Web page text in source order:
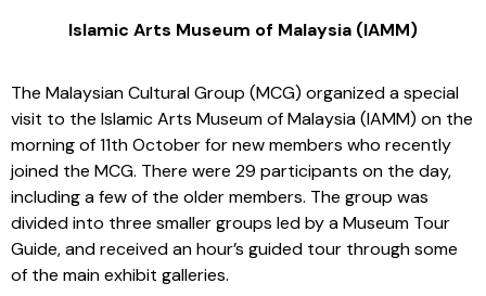
Islamic Arts Museum of Malaysia (IAMM)
The Malaysian Cultural Group (MCG) organized a special
visit to the Islamic Arts Museum of Malaysia (IAMM) on the
morning of 11th October for new members who recently
joined the MCG. There were 29 participants on the day,
including a few of the older members. The group was
divided into three smaller groups led by a Museum Tour
Guide, and received an hour’s guided tour through some
of the main exhibit galleries.